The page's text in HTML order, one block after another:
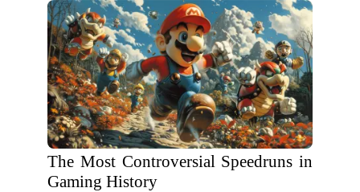
The Most Controversial Speedruns in
Gaming History